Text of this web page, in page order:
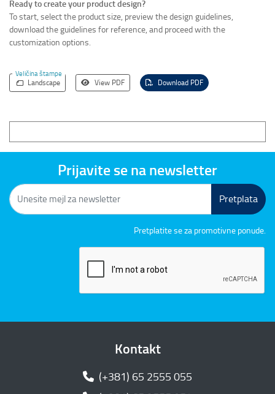
Ready to create your product design?
To start, select the product size, preview the design guidelines,
download the guidelines for reference, and proceed with the
customization options.
Veličina štampe
Landscape View PDF Download PDF
Prijavite se na newsletter
Pretplata
Pretplatite se za promotivne ponude.
Kontakt
(+381) 65 2555 055